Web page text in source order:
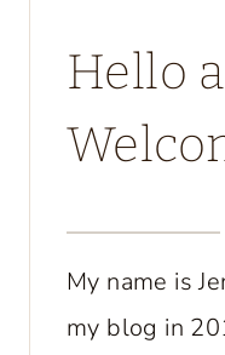
Hello
My name is
my blog in